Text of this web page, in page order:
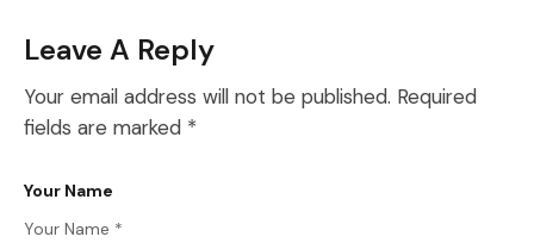
Leave A Reply
Your email address will not be published. Required
fields are marked *
Your Name